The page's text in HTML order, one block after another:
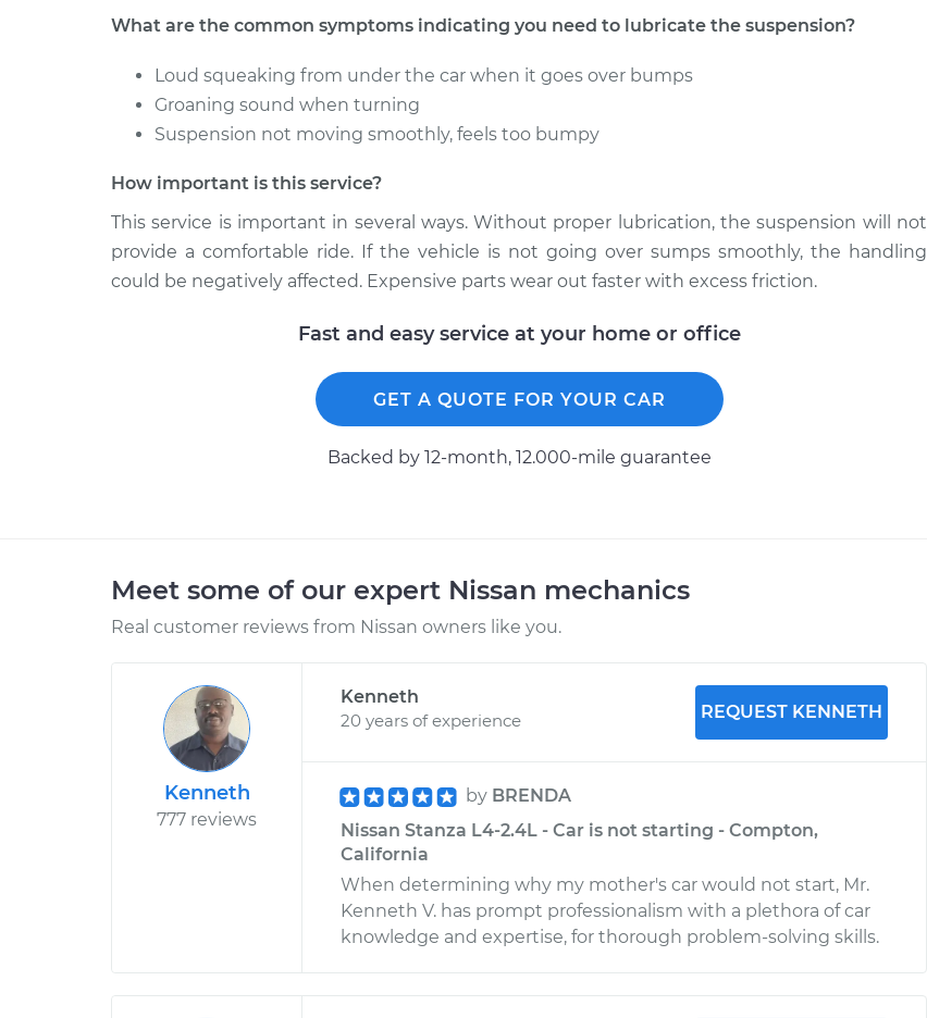
What are the common symptoms indicating you need to lubricate the suspension?
Loud squeaking from under the car when it goes over bumps
Groaning sound when turning
Suspension not moving smoothly, feels too bumpy
How important is this service?
This service is important in several ways. Without proper lubrication, the suspension will not
provide a comfortable ride. If the vehicle is not going over sumps smoothly, the handling
could be negatively affected. Expensive parts wear out faster with excess friction.
Fast and easy service at your home or office
GET A QUOTE FOR YOUR CAR
Backed by 12-month, 12.000-mile guarantee
Meet some of our expert Nissan mechanics
Real customer reviews from Nissan owners like you.
Kenneth
777 reviews
Kenneth
20 years of experience
REQUEST KENNETH
by BRENDA
Nissan Stanza L4-2.4L - Car is not starting - Compton,
California
When determining why my mother's car would not start, Mr.
Kenneth V. has prompt professionalism with a plethora of car
knowledge and expertise, for thorough problem-solving skills.